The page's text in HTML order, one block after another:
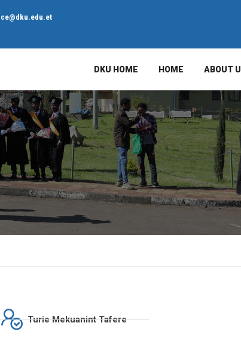
DKU HOME HOME ABOUT
Turie Mekuanint Tafere